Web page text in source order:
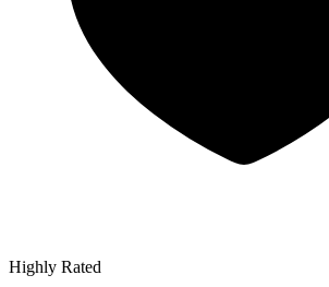
Highly Rated